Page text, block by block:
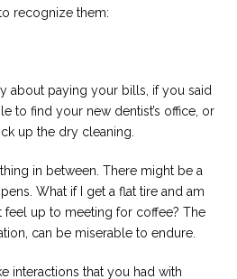
recognize them:
about paying your bills, if you said
to find your new dentist’s office, or
up the dry cleaning.
in between. There might be a
What if I get a flat tire and am
feel up to meeting for coffee? The
can be miserable to endure.
interactions that you had with